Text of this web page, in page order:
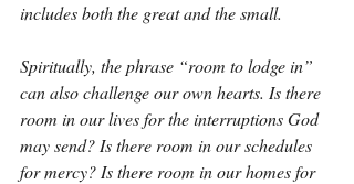
includes both the great and the small.
Spiritually, the phrase “room to lodge in”
can also challenge our own hearts. Is there
room in our lives for the interruptions God
may send? Is there room in our schedules
for mercy? Is there room in our homes for